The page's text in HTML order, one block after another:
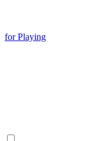
for Playing